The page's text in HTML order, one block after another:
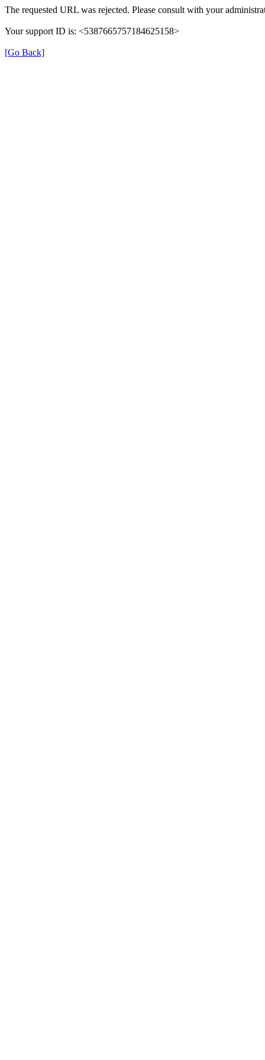
The requested URL was rejected. Please consult with your
Your support ID is: <5387665757184625158>
[Go Back]